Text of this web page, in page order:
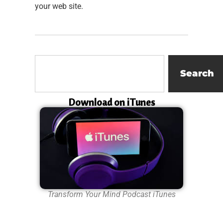
your web site.
Search
Download on iTunes
Transform Your Mind Podcast iTunes